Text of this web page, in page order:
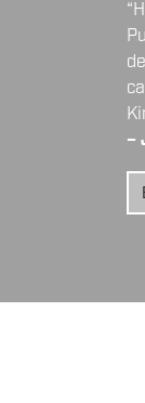
–